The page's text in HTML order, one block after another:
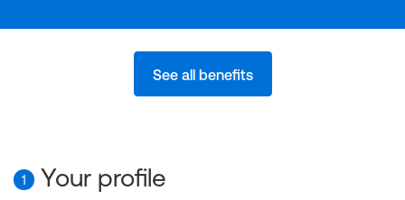
See all benefits
1 Your profile